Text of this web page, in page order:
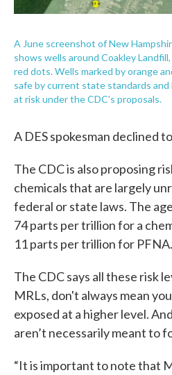
A June screenshot of New
shows wells around Coakley
red dots. Wells marked by orange
safe by current state standards and
at risk under the CDC's proposals.
A DES spokesman declined
The CDC is also proposing
chemicals that are largely
federal or state laws. The
74 parts per trillion for a
11 parts per trillion for PFNA.
The CDC says all these risk
MRLs, don't always mean
exposed at a higher level.
aren’t necessarily meant to
“It is important to note that